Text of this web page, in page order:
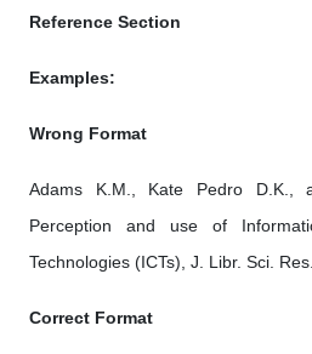
Reference Section
Examples:
Wrong Format
Adams K.M., Kate Pedro D.K.,
Perception and use of
Technologies (ICTs), J. Libr. Sci.
Correct Format